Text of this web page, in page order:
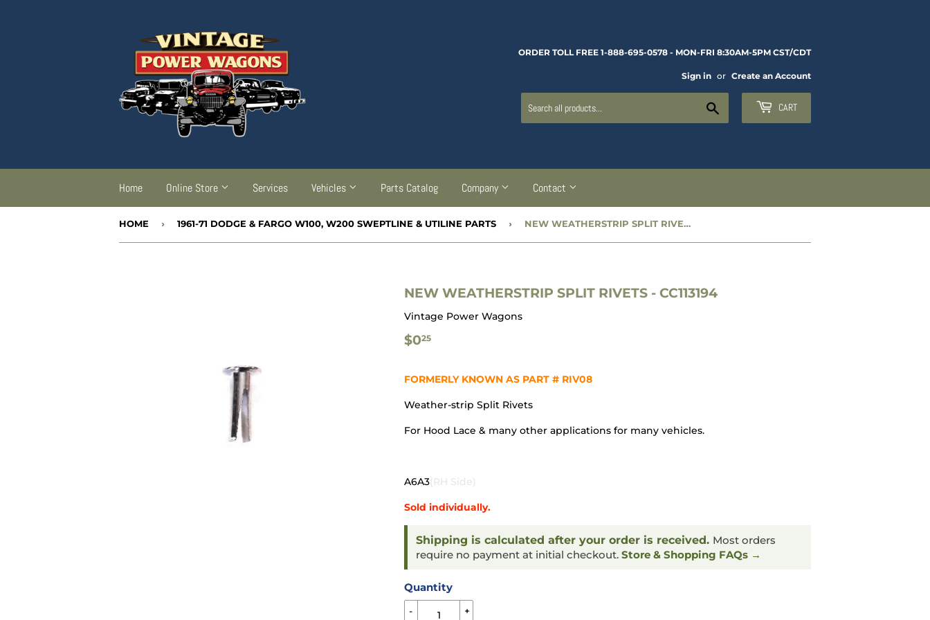
ORDER TOLL FREE 1-888-695-0578 - MON-FRI 8:30AM-5PM CST/CDT
Sign in or Create an Account
CART
Home Online Store Services Vehicles Parts Catalog Company Contact
HOME › 1961-71 DODGE & FARGO W100, W200 SWEPTLINE & UTILINE PARTS › NEW WEATHERSTRIP SPLIT RIVETS - CC113194
NEW WEATHERSTRIP SPLIT RIVETS - CC113194
Vintage Power Wagons
$025
FORMERLY KNOWN AS PART # RIV08
Weather-strip Split Rivets
For Hood Lace & many other applications for many vehicles.
A6A3(RH Side)
Sold individually.
Shipping is calculated after your order is received. Most orders
require no payment at initial checkout. Store & Shopping FAQs →
Quantity
+
-